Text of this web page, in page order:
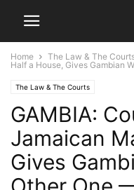
Home The Law & The
Half a House, Gives Gambian
The Law & The Courts
GAMBIA:
Jamaican
Gives